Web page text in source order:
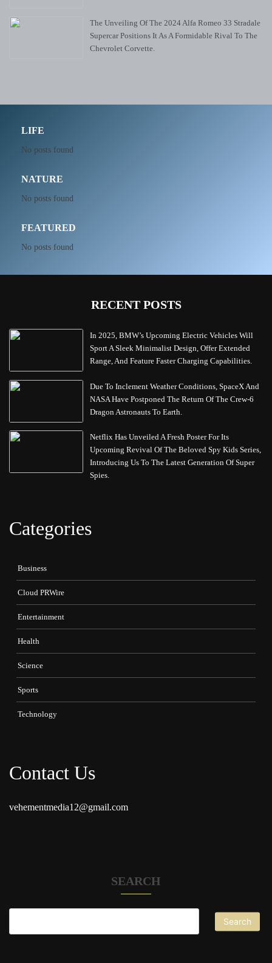
The Unveiling Of The 2024 Alfa Romeo 33 Stradale
Supercar Positions It As A Formidable Rival To The
Chevrolet Corvette.
LIFE
No posts found
NATURE
No posts found
FEATURED
No posts found
RECENT POSTS
In 2025, BMW’s Upcoming Electric Vehicles Will
Sport A Sleek Minimalist Design, Offer Extended
Range, And Feature Faster Charging Capabilities.
Due To Inclement Weather Conditions, SpaceX And
NASA Have Postponed The Return Of The Crew-6
Dragon Astronauts To Earth.
Netflix Has Unveiled A Fresh Poster For Its
Upcoming Revival Of The Beloved Spy Kids Series,
Introducing Us To The Latest Generation Of Super
Spies.
Categories
Business
Cloud PRWire
Entertainment
Health
Science
Sports
Technology
Contact Us
vehementmedia12@gmail.com
SEARCH
Search